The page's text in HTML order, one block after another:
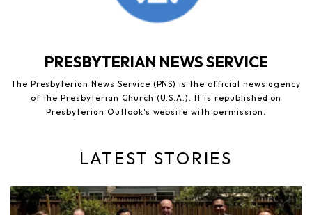
PRESBYTERIAN NEWS SERVICE
The Presbyterian News Service (PNS) is the official news agency
of the Presbyterian Church (U.S.A.). It is republished on
Presbyterian Outlook's website with permission.
LATEST STORIES